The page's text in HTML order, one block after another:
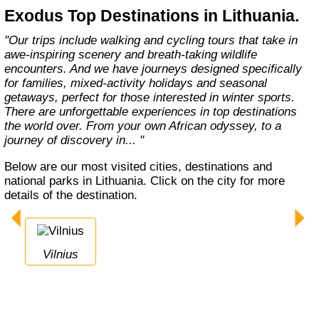
new places and come home with a real sense
of what they’re all about. This means delving
into local traditions, cultures,"
Exodus Top Destinations in Lithuania.
"Our trips include walking and cycling tours that take in
awe-inspiring scenery and breath-taking wildlife
encounters. And we have journeys designed specifically
for families, mixed-activity holidays and seasonal
getaways, perfect for those interested in winter sports.
There are unforgettable experiences in top destinations
the world over. From your own African odyssey, to a
journey of discovery in... "
Below are our most visited cities, destinations and
national parks in Lithuania. Click on the city for more
details of the destination.
Vilnius